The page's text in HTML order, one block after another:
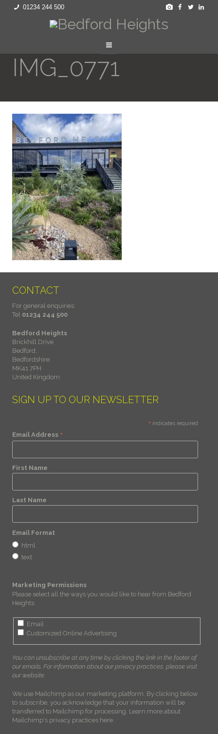
01234 244 500
IMG_0771
CONTACT
For general enquiries:
Tel 01234 244 500
Bedford Heights
Brickhill Drive
Bedford,
Bedfordshire
MK41 7PH
United Kingdom
SIGN UP TO OUR NEWSLETTER
* indicates required
Email Address *
First Name
Last Name
Email Format
html
text
Marketing Permissions
Please select all the ways you would like to hear from Bedford
Heights:
Email
Customized Online Advertising
You can unsubscribe at any time by clicking the link in the footer of
our emails. For information about our privacy practices, please visit
our website.
We use Mailchimp as our marketing platform. By clicking below
to subscribe, you acknowledge that your information will be
transferred to Mailchimp for processing. Learn more about
Mailchimp's privacy practices here.